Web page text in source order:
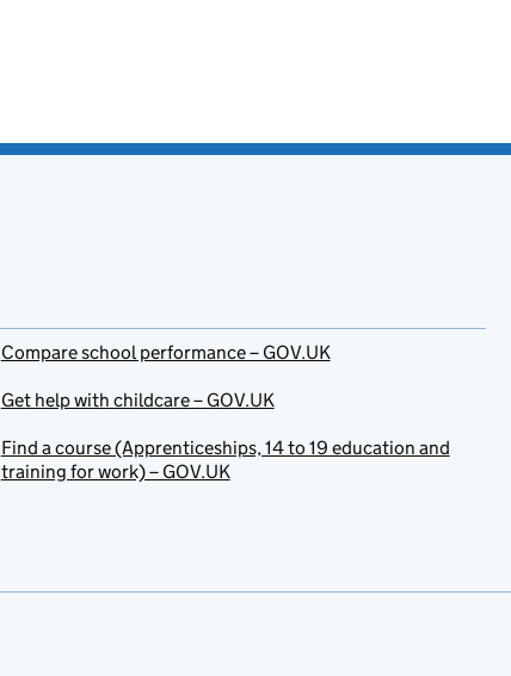
Compare school performance – GOV.UK
Get help with childcare – GOV.UK
Find a course (Apprenticeships, 14 to 19 education and
training for work) – GOV.UK